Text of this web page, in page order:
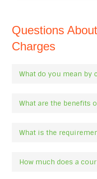
Questions
Charges
What do you mean by
What are the benefits
What is the
How much does a